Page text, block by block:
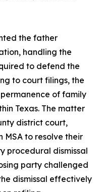
the father
handling the
to defend the
to court filings, the
of family
Texas. The matter
district court,
to resolve their
procedural dismissal
party challenged
dismissal effectively